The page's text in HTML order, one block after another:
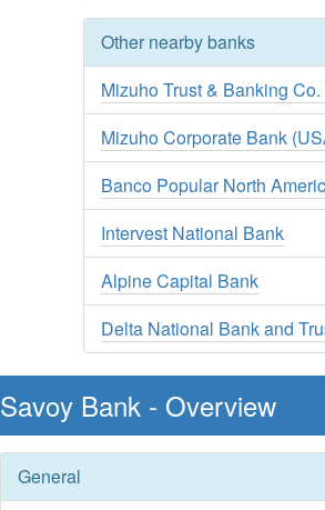
Other nearby banks
Mizuho Trust & Banking
Mizuho Corporate Bank
Banco Popular North
Intervest National Bank
Alpine Capital Bank
Delta National Bank and
Savoy Bank - Overview
General